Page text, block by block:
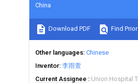
China
Download PDF Find
Other languages Chinese
Inventor 李雨萱
Current Assignee
Union Hospital